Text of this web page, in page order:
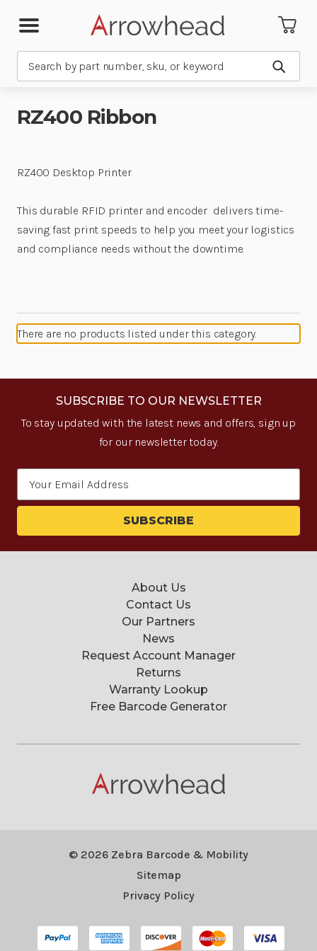
Submit
RZ400 Ribbon
RZ400 Desktop Printer
This durable RFID printer and encoder delivers time-
saving fast print speeds to help you meet your logistics
and compliance needs without the downtime.
There are no products listed under this category.
SUBSCRIBE TO OUR NEWSLETTER
To stay updated with the latest news and offers, sign up
for our newsletter today.
About Us
Contact Us
Our Partners
News
Request Account Manager
Returns
Warranty Lookup
Free Barcode Generator
© 2026 Zebra Barcode & Mobility
Sitemap
Privacy Policy